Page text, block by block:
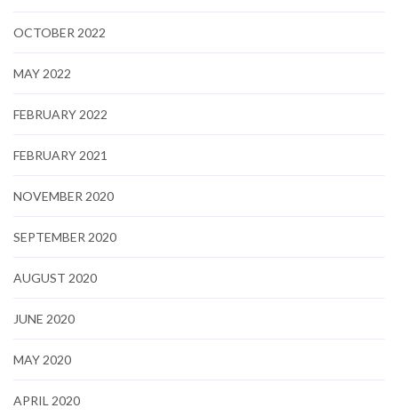
OCTOBER 2022
MAY 2022
FEBRUARY 2022
FEBRUARY 2021
NOVEMBER 2020
SEPTEMBER 2020
AUGUST 2020
JUNE 2020
MAY 2020
APRIL 2020